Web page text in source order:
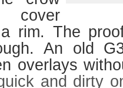
cover
rim. The
An old
overlays
and dirty